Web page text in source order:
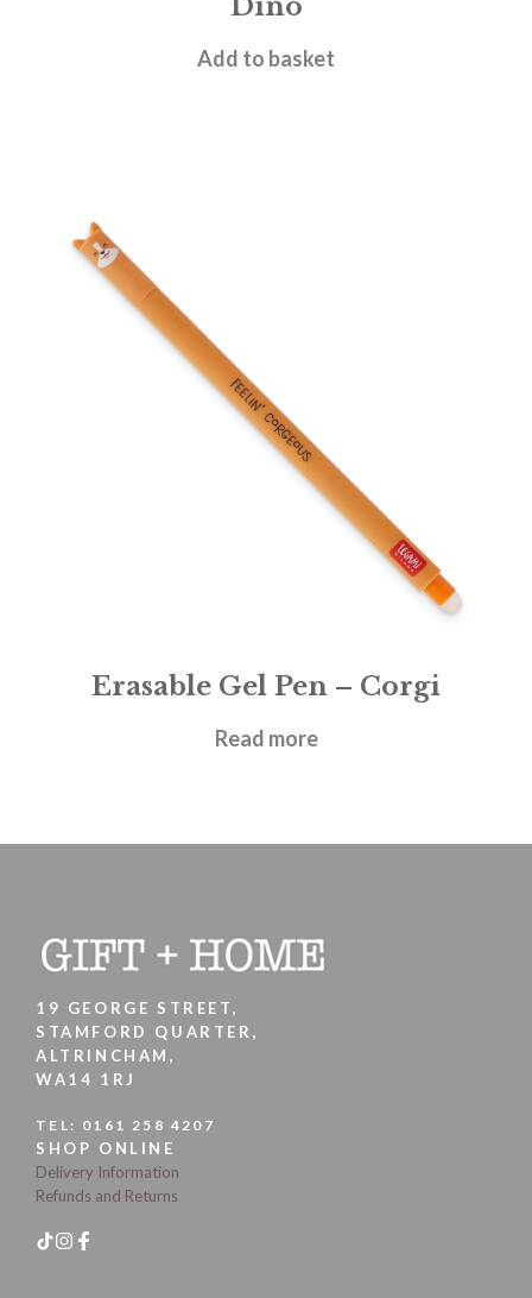
£11.95
Add to basket
Erasable Gel Pen – Corgi
£1.95
Read more
19 GEORGE STREET,
STAMFORD QUARTER,
ALTRINCHAM,
WA14 1RJ
TEL: 0161 258 4207
SHOP ONLINE
Delivery Information
Refunds and Returns